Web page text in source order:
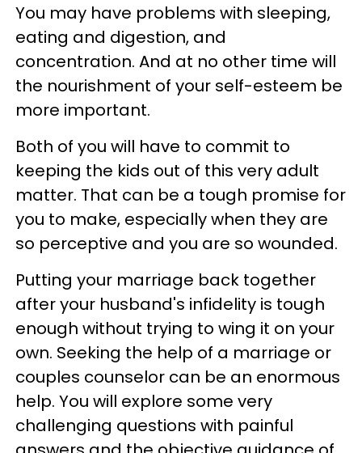
You may have problems with sleeping,
eating and digestion, and
concentration. And at no other time will
the nourishment of your self-esteem be
more important.
Both of you will have to commit to
keeping the kids out of this very adult
matter. That can be a tough promise for
you to make, especially when they are
so perceptive and you are so wounded.
Putting your marriage back together
after your husband's infidelity is tough
enough without trying to wing it on your
own. Seeking the help of a marriage or
couples counselor can be an enormous
help. You will explore some very
challenging questions with painful